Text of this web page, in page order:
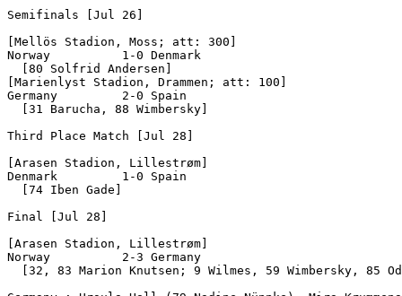
Semifinals [Jul 26]
[Mellös Stadion, Moss; att: 300]
Norway		1-0 Denmark
  [80 Solfrid Andersen]
[Marienlyst Stadion, Drammen; att: 100]
Germany		2-0 Spain
  [31 Barucha, 88 Wimbersky]
Third Place Match [Jul 28]
[Arasen Stadion, Lillestrøm]
Denmark		1-0 Spain
  [74 Iben Gade]
Final [Jul 28]
[Arasen Stadion, Lillestrøm]
Norway		2-3 Germany
[32, 83 Marion Knutsen; 9 Wilmes, 59 Wimbersky, 85